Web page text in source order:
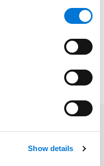
Show details
very courageously
article, please